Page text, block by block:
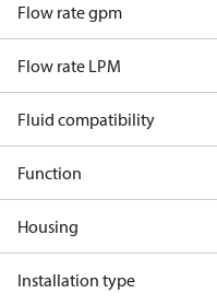
Flow rate gpm
Flow rate LPM
Fluid compatibility
Function
Housing
Installation type